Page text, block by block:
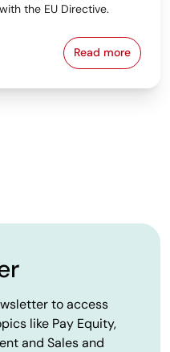
the EU Directive.
Read more
Workers'
to access
like Pay Equity,
and Sales and